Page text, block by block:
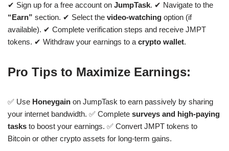
✔ Sign up for a free account on JumpTask. ✔ Navigate to the
“Earn” section. ✔ Select the video-watching option (if
available). ✔ Complete verification steps and receive JMPT
tokens. ✔ Withdraw your earnings to a crypto wallet.
Pro Tips to Maximize Earnings:
✅ Use Honeygain on JumpTask to earn passively by sharing
your internet bandwidth. ✅ Complete surveys and high-paying
tasks to boost your earnings. ✅ Convert JMPT tokens to
Bitcoin or other crypto assets for long-term gains.